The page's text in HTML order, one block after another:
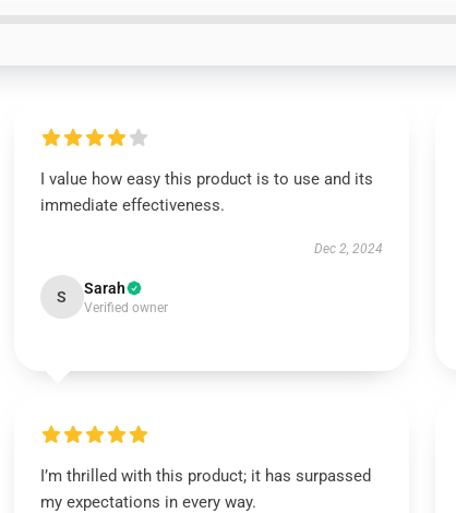
I value how easy this product is to use and its
immediate effectiveness.
Dec 2, 2024
S Sarah
Verified owner
I’m thrilled with this product; it has surpassed
my expectations in every way.